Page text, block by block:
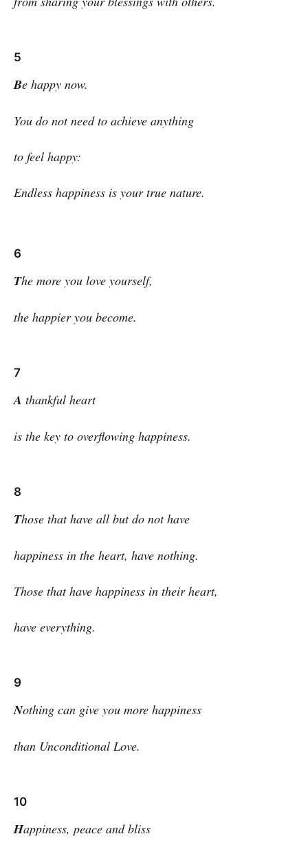
5
Be happy now.
You do not need to achieve anything
to feel happy:
Endless happiness is your true nature.
6
The more you love yourself,
the happier you become.
7
A thankful heart
is the key to overflowing happiness.
8
Those that have all but do not have
happiness in the heart, have nothing.
Those that have happiness in their heart,
have everything.
9
Nothing can give you more happiness
than Unconditional Love.
10
Happiness, peace and bliss